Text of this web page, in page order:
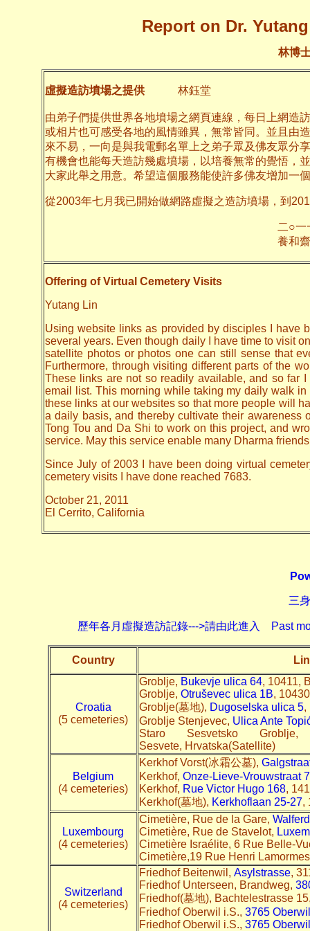
Report on Dr.
林博
虛擬造訪墳場之提供 林鈺堂
由弟子們提供世界各地墳場之網頁連線，每日上網造
或相片也可感受各地的風情雖異，無常皆同。並且由
來不易，一向是與我電郵名單上之弟子眾及佛友眾分
有機會也能每天造訪幾處墳場，以培養無常的覺悟，
大家此舉之用意。希望這個服務能使許多佛友增加一
從2003年七月我已開始做網路虛擬之造訪墳場，到
二○一一年十月
養和齋
Offering of Virtual Cemetery Visits
Yutang Lin
Using website links as provided by disciples I have
several years. Even though daily I have time to visit
satellite photos or photos one can still sense that
Furthermore, through visiting different parts of the
These links are not so readily available, and so far
email list. This morning while taking my daily walk
these links at our websites so that more people will
a daily basis, and thereby cultivate their awareness
Tong Tou and Da Shi to work on this project, and
service. May this service enable many Dharma
Since July of 2003 I have been doing virtual
cemetery visits I have done reached 7683.
October 21, 2011
El Cerrito, California
三
歷年各月虛擬造訪記錄--->請由此進入 Past
Country
Croatia
(5 cemeteries)
Groblje, Bukevje ulica 64, 10411,
Groblje, Otruševec ulica 1B,
Groblje(墓地), Dugoselska ulica 5,
Groblje Stenjevec, Ulica Ante
Staro Sesvetsko
Sesvete, Hrvatska(Satellite)
Belgium
(4 cemeteries)
Kerkhof Vorst(冰霜公墓),
Kerkhof, Onze-Lieve-Vrouwstraat
Kerkhof, Rue Victor Hugo 168,
Kerkhof(墓地), Kerkhoflaan 25-27,
Luxembourg
(4 cemeteries)
Cimetière, Rue de la Gare,
Cimetière, Rue de Stavelot,
Cimetière Israélite, 6 Rue Belle-
Cimetière,19 Rue Henri
Switzerland
(4 cemeteries)
Friedhof Beitenwil, Asylstrasse,
Friedhof Unterseen, Brandweg,
Friedhof(墓地), Bachtelestrasse
Friedhof Oberwil i.S., 3765
Friedhof Oberwil i.S., 3765